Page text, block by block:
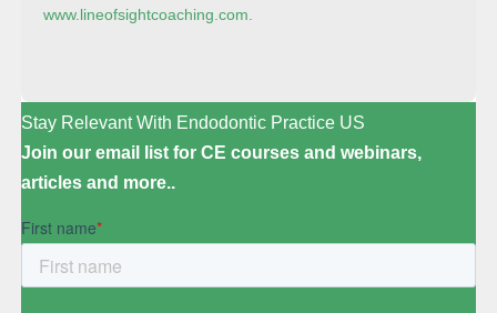
www.lineofsightcoaching.com.
Stay Relevant With Endodontic Practice US
Join our email list for CE courses and webinars,
articles and more..